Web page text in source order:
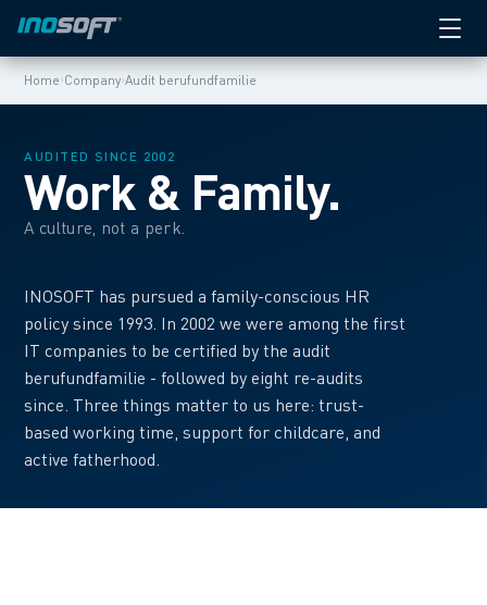
Home›Company›Audit berufundfamilie
AUDITED SINCE 2002
Work & Family.
A culture, not a perk.
INOSOFT has pursued a family-conscious HR
policy since 1993. In 2002 we were among the first
IT companies to be certified by the audit
berufundfamilie - followed by eight re-audits
since. Three things matter to us here: trust-
based working time, support for childcare, and
active fatherhood.